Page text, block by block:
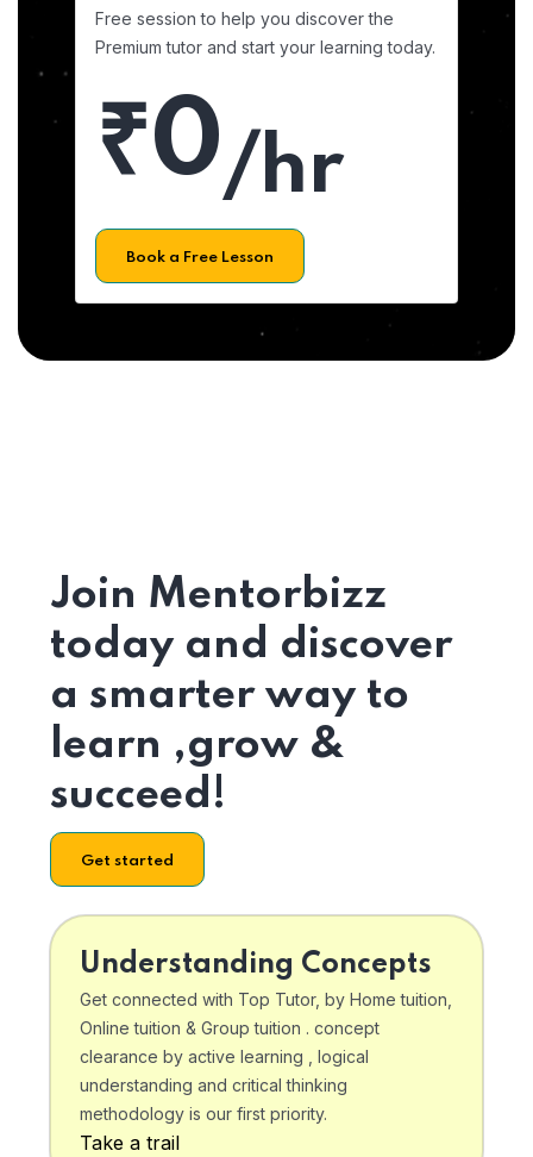
Free session to help you discover the
Premium tutor and start your learning today.
₹0/hr
Book a Free Lesson
Join Mentorbizz
today and discover
a smarter way to
learn ,grow &
succeed!
Get started
Understanding Concepts
Get connected with Top Tutor, by Home tuition,
Online tuition & Group tuition . concept
clearance by active learning , logical
understanding and critical thinking
methodology is our first priority.
Take a trail